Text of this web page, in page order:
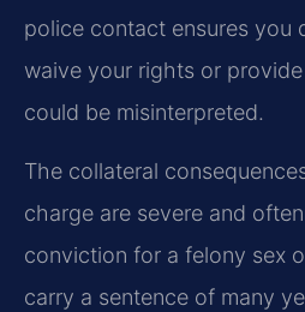
police contact ensures you
waive your rights or
could be misinterpreted.
The collateral
charge are severe and
conviction for a felony sex
carry a sentence of many